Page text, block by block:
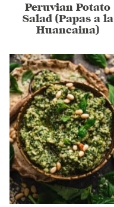
Peruvian Potato
Salad (Papas a la
Huancaina)